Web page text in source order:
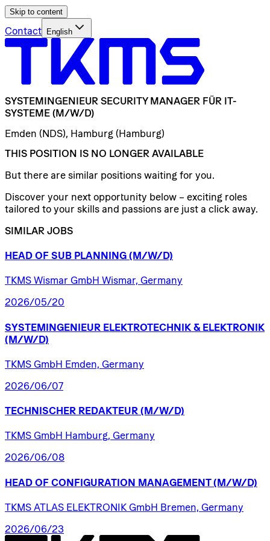
Skip to content
Contact English
SYSTEMINGENIEUR SECURITY MANAGER FÜR IT-
SYSTEME (M/W/D)
Emden (NDS), Hamburg (Hamburg)
THIS POSITION IS NO LONGER AVAILABLE
But there are similar positions waiting for you.
Discover your next opportunity below – exciting roles
tailored to your skills and passions are just a click away.
SIMILAR JOBS
HEAD OF SUB PLANNING (M/W/D)
TKMS Wismar GmbH Wismar, Germany
2026/05/20
SYSTEMINGENIEUR ELEKTROTECHNIK & ELEKTRONIK
(M/W/D)
TKMS GmbH Emden, Germany
2026/06/07
TECHNISCHER REDAKTEUR (M/W/D)
TKMS GmbH Hamburg, Germany
2026/06/08
HEAD OF CONFIGURATION MANAGEMENT (M/W/D)
TKMS ATLAS ELEKTRONIK GmbH Bremen, Germany
2026/06/23